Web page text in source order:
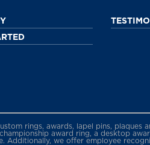
rings, awards, lapel pins,
award ring, a desktop
Additionally, we offer employee